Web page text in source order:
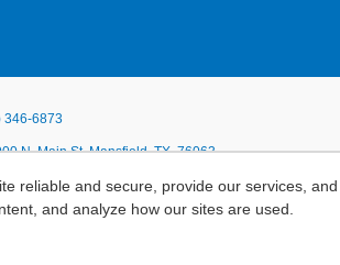
reliable and secure, provide our services,
and analyze how our sites are used.
346-6873
N. Main St. Mansfield, TX. 76063